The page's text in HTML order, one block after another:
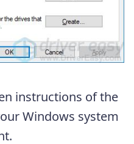
instructions of the
Windows system